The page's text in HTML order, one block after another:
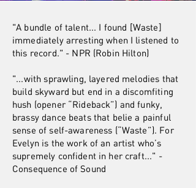
"A bundle of talent... I found [Waste]
immediately arresting when I listened to
this record." - NPR (Robin Hilton)
"...with sprawling, layered melodies that
build skyward but end in a discomfiting
hush (opener “Rideback”) and funky,
brassy dance beats that belie a painful
sense of self-awareness (“Waste”). For
Evelyn is the work of an artist who’s
supremely confident in her craft..." -
Consequence of Sound